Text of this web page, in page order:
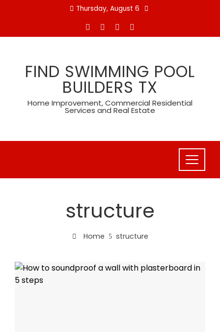
Thursday, August 6
FIND SWIMMING POOL
BUILDERS TX
Home Improvement, Commercial Residential
Services and Real Estate
structure
Home structure